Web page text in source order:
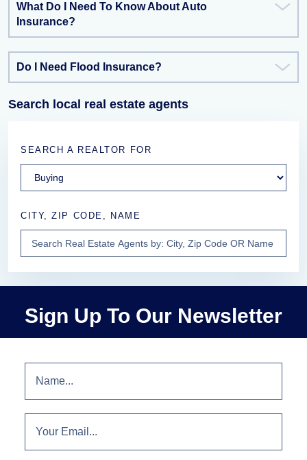
What Do I Need To Know About Auto
Insurance?
Do I Need Flood Insurance?
Search local real estate agents
SEARCH A REALTOR FOR
CITY, ZIP CODE, NAME
Sign Up To Our Newsletter